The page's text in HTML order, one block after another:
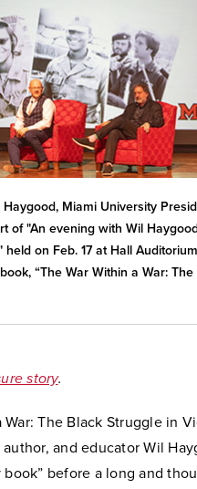
Miami University
of "An evening with Wil
on Feb. 17 at Hall
“The War Within a War: The
story.
The Black Struggle in
and educator Wil
before a long and